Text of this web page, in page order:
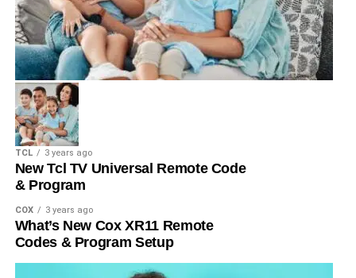
TCL 3 years ago
New Tcl TV Universal Remote Code
& Program
COX 3 years ago
What’s New Cox XR11 Remote
Codes & Program Setup